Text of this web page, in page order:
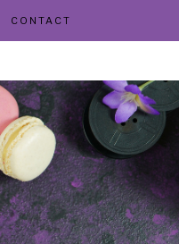
CONTACT